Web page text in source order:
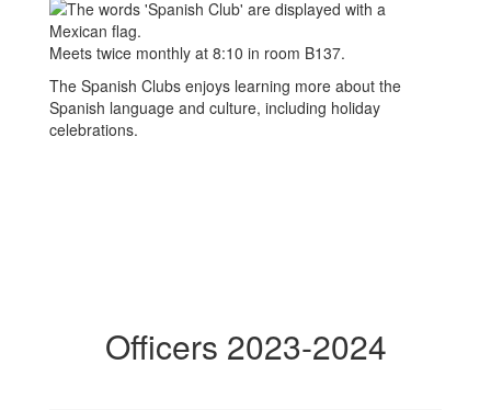
Meets twice monthly at 8:10 in room B137.
The Spanish Clubs enjoys learning more about the
Spanish language and culture, including holiday
celebrations.
Officers 2023-2024